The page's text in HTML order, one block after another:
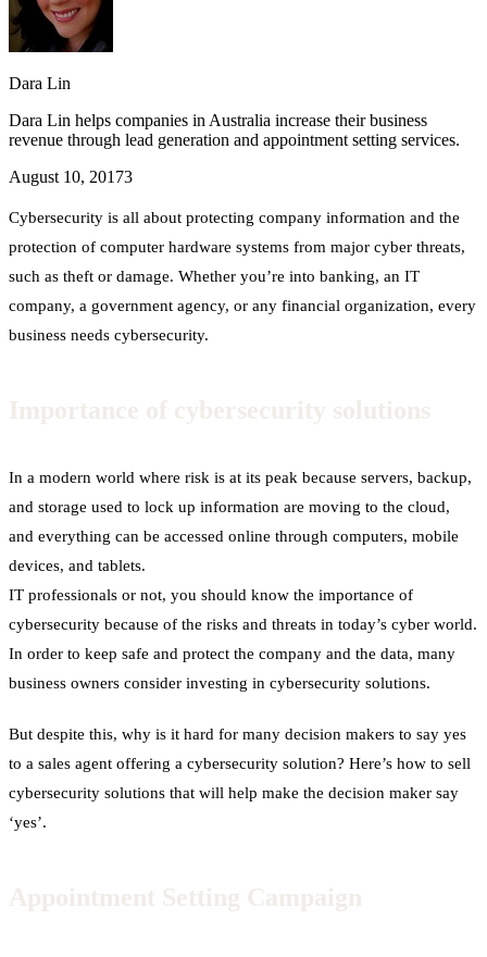
Dara Lin
Dara Lin helps companies in Australia increase their business
revenue through lead generation and appointment setting services.
August 10, 20173
Cybersecurity is all about protecting company information and the
protection of computer hardware systems from major cyber threats,
such as theft or damage. Whether you’re into banking, an IT
company, a government agency, or any financial organization, every
business needs cybersecurity.
In a modern world where risk is at its peak because servers, backup,
and storage used to lock up information are moving to the cloud,
and everything can be accessed online through computers, mobile
devices, and tablets.
IT professionals or not, you should know the importance of
cybersecurity because of the risks and threats in today’s cyber world.
In order to keep safe and protect the company and the data, many
business owners consider investing in cybersecurity solutions.
But despite this, why is it hard for many decision makers to say yes
to a sales agent offering a cybersecurity solution? Here’s how to sell
cybersecurity solutions that will help make the decision maker say
‘yes’.